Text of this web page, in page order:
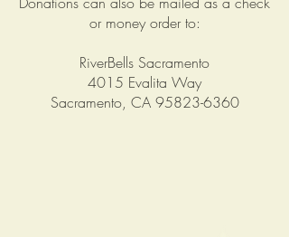
or money order to:
RiverBells Sacramento
4015 Evalita Way
Sacramento, CA 95823-6360